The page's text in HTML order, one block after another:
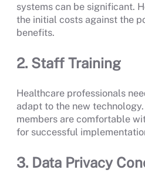
systems can be significant.
the initial costs against the
benefits.
2. Staff Training
Healthcare professionals
adapt to the new
members are comfortable
for successful
3. Data Privacy